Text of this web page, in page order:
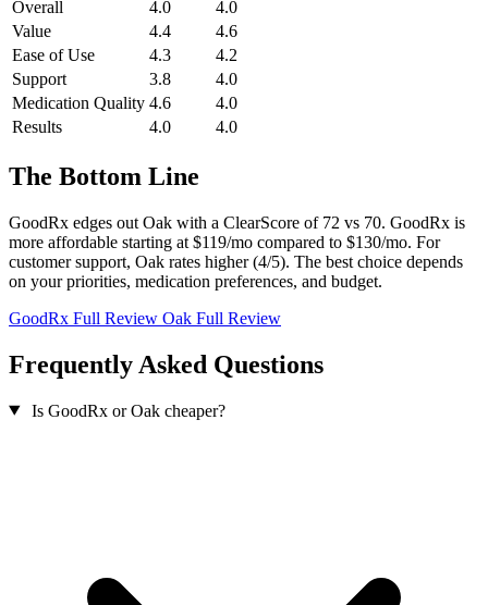
Overall
4.0
4.0
Value
4.4
4.6
Ease of Use
4.3
4.2
Support
3.8
4.0
Medication Quality 4.6
4.0
Results
4.0 4.0
The Bottom Line
GoodRx edges out Oak with a ClearScore of 72 vs 70. GoodRx is
more affordable starting at $119/mo compared to $130/mo. For
customer support, Oak rates higher (4/5). The best choice depends
on your priorities, medication preferences, and budget.
GoodRx Full Review Oak Full Review
Frequently Asked Questions
Is GoodRx or Oak cheaper?